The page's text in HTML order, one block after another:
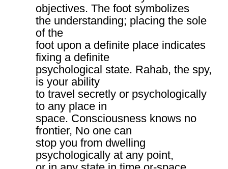
objectives. The foot symbolizes
the understanding; placing the sole
of the
foot upon a definite place indicates
fixing a definite
psychological state. Rahab, the spy,
is your ability
to travel secretly or psychologically
to any place in
space. Consciousness knows no
frontier, No one can
stop you from dwelling
psychologically at any point,